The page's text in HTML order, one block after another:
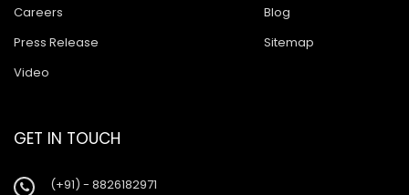
Careers
Press Release
Video
Blog
Sitemap
GET IN TOUCH
(+91) - 8826182971